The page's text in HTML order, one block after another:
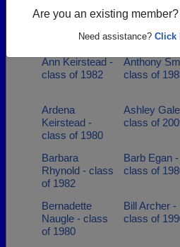
Are you an existing member?
Need assistance? Click
class of 2000
class of
Ann Keirstead -
class of 1982
Anthony
class of
Ardena
Keirstead -
class of 1980
Ashley
class of
Barbara
Rhynold - class
of 1982
Barb Egan -
class of
Bernadette
Naugle - class
of 1980
Bill Archer -
class of